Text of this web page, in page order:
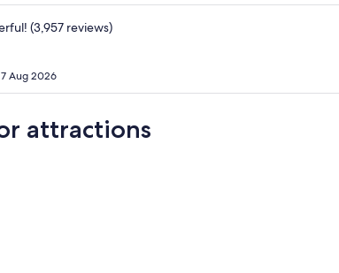
AU$2,578
(3,957 reviews)
Aug 2026
attractions